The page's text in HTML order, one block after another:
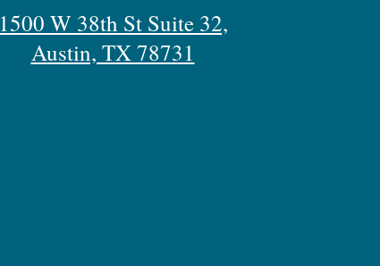
1500 W 38th St Suite 32,
Austin, TX 78731